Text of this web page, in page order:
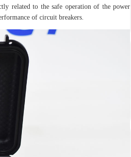
related to the safe operation of the power
of circuit breakers.